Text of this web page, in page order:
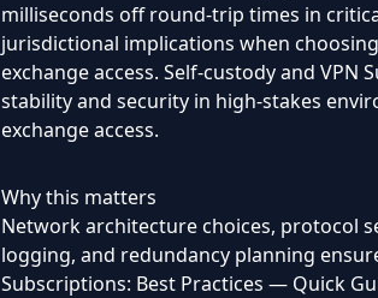
milliseconds off round-trip times in
jurisdictional implications when
exchange access. Self-custody and
stability and security in high-stakes
exchange access.
Why this matters
Network architecture choices, protocol
logging, and redundancy planning
Subscriptions: Best Practices — Quick